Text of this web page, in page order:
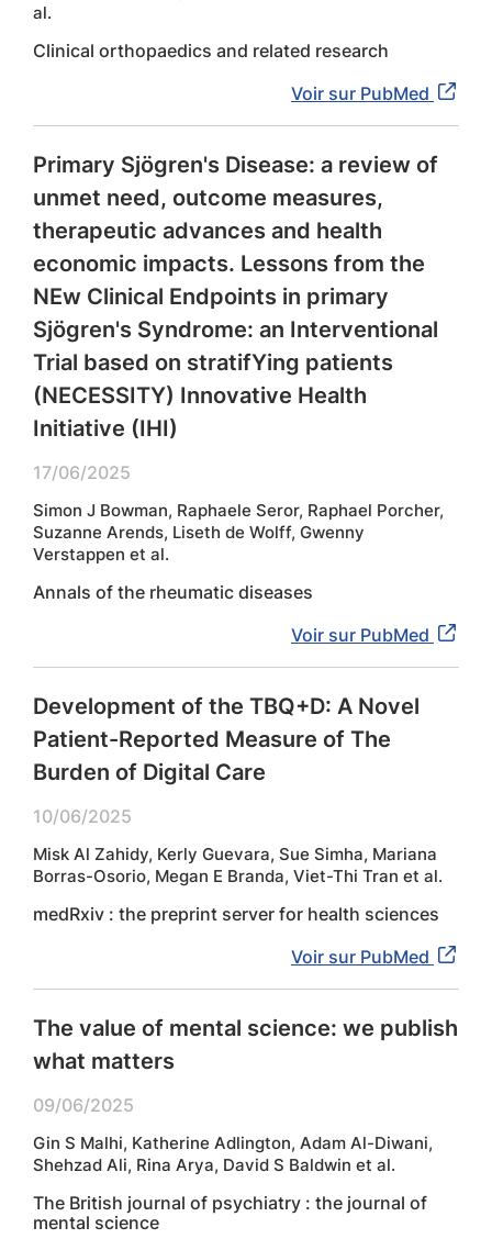
al.
Clinical orthopaedics and related research
Voir sur PubMed
Primary Sjögren's Disease: a review of
unmet need, outcome measures,
therapeutic advances and health
economic impacts. Lessons from the
NEw Clinical Endpoints in primary
Sjögren's Syndrome: an Interventional
Trial based on stratifYing patients
(NECESSITY) Innovative Health
Initiative (IHI)
17/06/2025
Simon J Bowman, Raphaele Seror, Raphael Porcher,
Suzanne Arends, Liseth de Wolff, Gwenny
Verstappen et al.
Annals of the rheumatic diseases
Voir sur PubMed
Development of the TBQ+D: A Novel
Patient-Reported Measure of The
Burden of Digital Care
10/06/2025
Misk Al Zahidy, Kerly Guevara, Sue Simha, Mariana
Borras-Osorio, Megan E Branda, Viet-Thi Tran et al.
medRxiv : the preprint server for health sciences
Voir sur PubMed
The value of mental science: we publish
what matters
09/06/2025
Gin S Malhi, Katherine Adlington, Adam Al-Diwani,
Shehzad Ali, Rina Arya, David S Baldwin et al.
The British journal of psychiatry : the journal of
mental science